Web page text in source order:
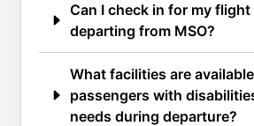
Can I check in for my
departing from MSO?
What facilities are
passengers with
needs during departure?